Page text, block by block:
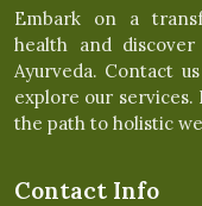
Embark on a
health and
Ayurveda. Contact
explore our
the path to holistic
Contact Info